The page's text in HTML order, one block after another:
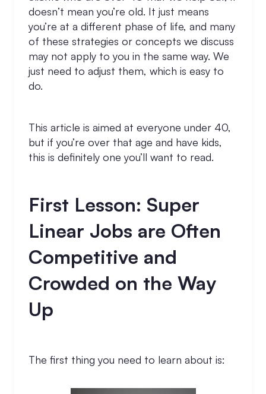
doesn’t mean you’re old. It just means
you’re at a different phase of life, and many
of these strategies or concepts we discuss
may not apply to you in the same way. We
just need to adjust them, which is easy to
do.
This article is aimed at everyone under 40,
but if you’re over that age and have kids,
this is definitely one you’ll want to read.
First Lesson: Super
Linear Jobs are Often
Competitive and
Crowded on the Way
Up
The first thing you need to learn about is: